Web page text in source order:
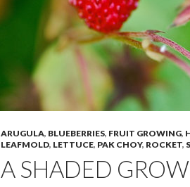
ARUGULA, BLUEBERRIES, FRUIT GROWING,
LEAFMOLD, LETTUCE, PAK CHOY, ROCKET,
A SHADED